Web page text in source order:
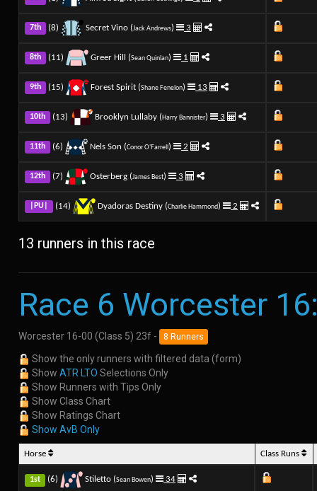
7th (8) Secret Vino (Jack Andrews) 3
8th (11) Greer Hill (Sean Quinlan) 1
9th (15) Forest Spirit (Shane Fenelon) 13
10th (13) Brooklyn Lullaby (Harry Bannister) 3
11th (6) Nels Son (Conor O'Farrell ) 2
12th (7) Osterberg (James Best) 3
|PU| (14) Dyadoras Destiny (Charlie Hammond) 2
13 runners in this race
Race 6 Worcester
Worcester 16-00 (Class 5) 23f - 8 Runners
Show the only runners with filtered data (form)
Show ATR LTO Selections Only
Show Runners with Tips Only
Show Class Chart
Show Ratings Chart
Show AvB Only
Horse Class Runs
1st (6) Stiletto (Sean Bowen) 34